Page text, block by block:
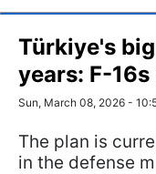
Türkiye's
years: F-
Sun, March 08, 2026 -
The plan is
in the defense